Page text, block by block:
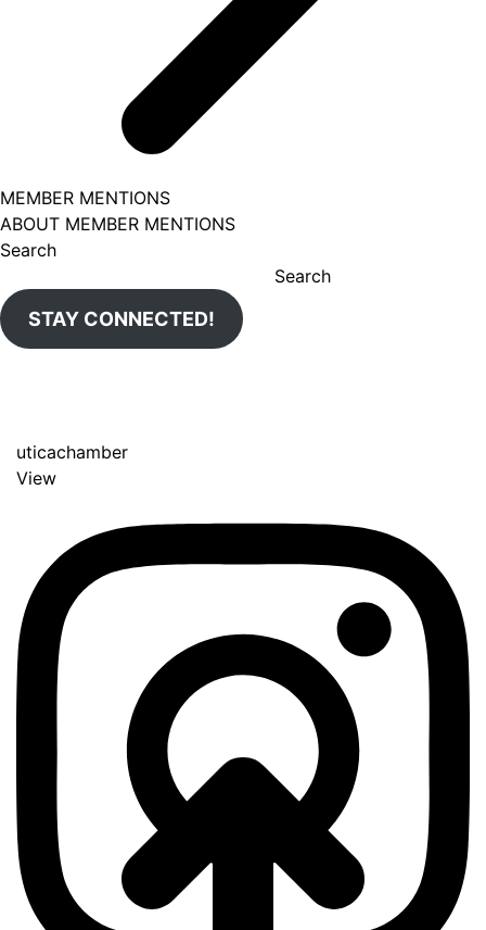
MEMBER MENTIONS
ABOUT MEMBER MENTIONS
Search
Search
STAY CONNECTED!
uticachamber
View